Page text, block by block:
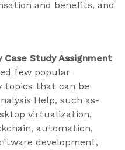
and benefits, and
Study Assignment
few popular
topics that can be
Help, such as-
virtualization,
automation,
development,